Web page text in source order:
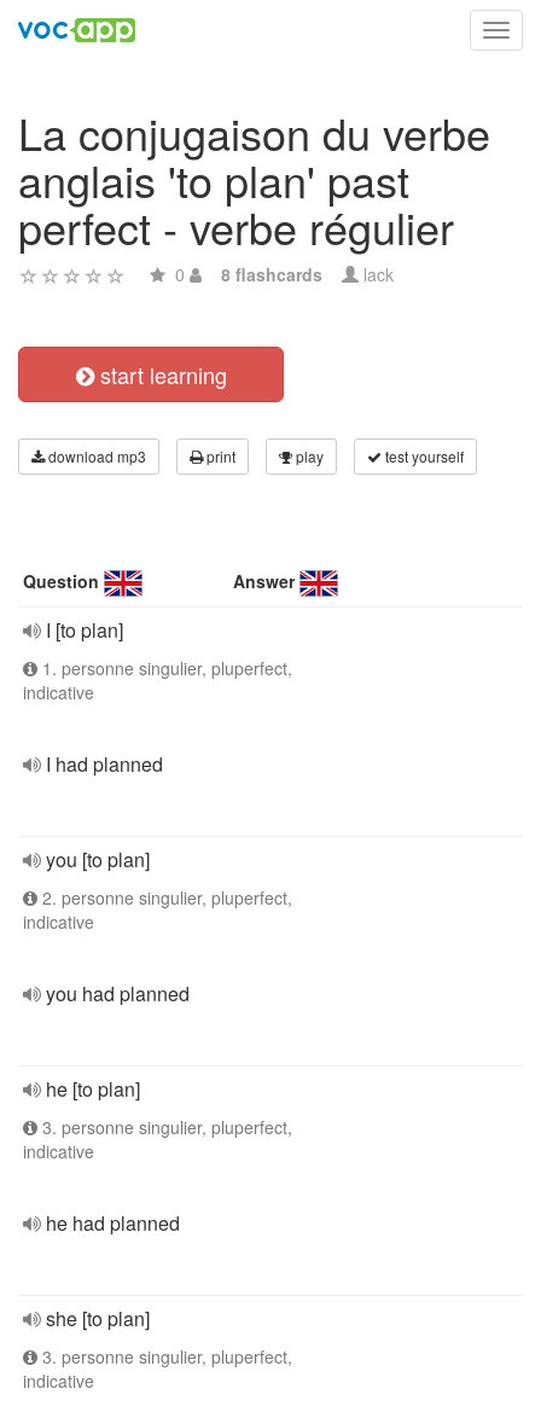
La conjugaison du verbe
anglais 'to plan' past
perfect - verbe régulier
0 8 flashcards lack
start learning
download mp3 print play test yourself
Question Answer
I [to plan]
1. personne singulier, pluperfect,
indicative
I had planned
you [to plan]
2. personne singulier, pluperfect,
indicative
you had planned
he [to plan]
3. personne singulier, pluperfect,
indicative
he had planned
she [to plan]
3. personne singulier, pluperfect,
indicative